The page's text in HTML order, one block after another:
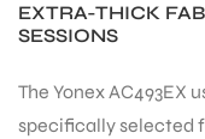
EXTRA-THICK
SESSIONS
The Yonex AC493EX
specifically selected